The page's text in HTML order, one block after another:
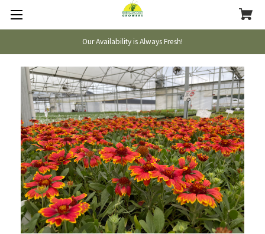
Our Availability is Always Fresh!